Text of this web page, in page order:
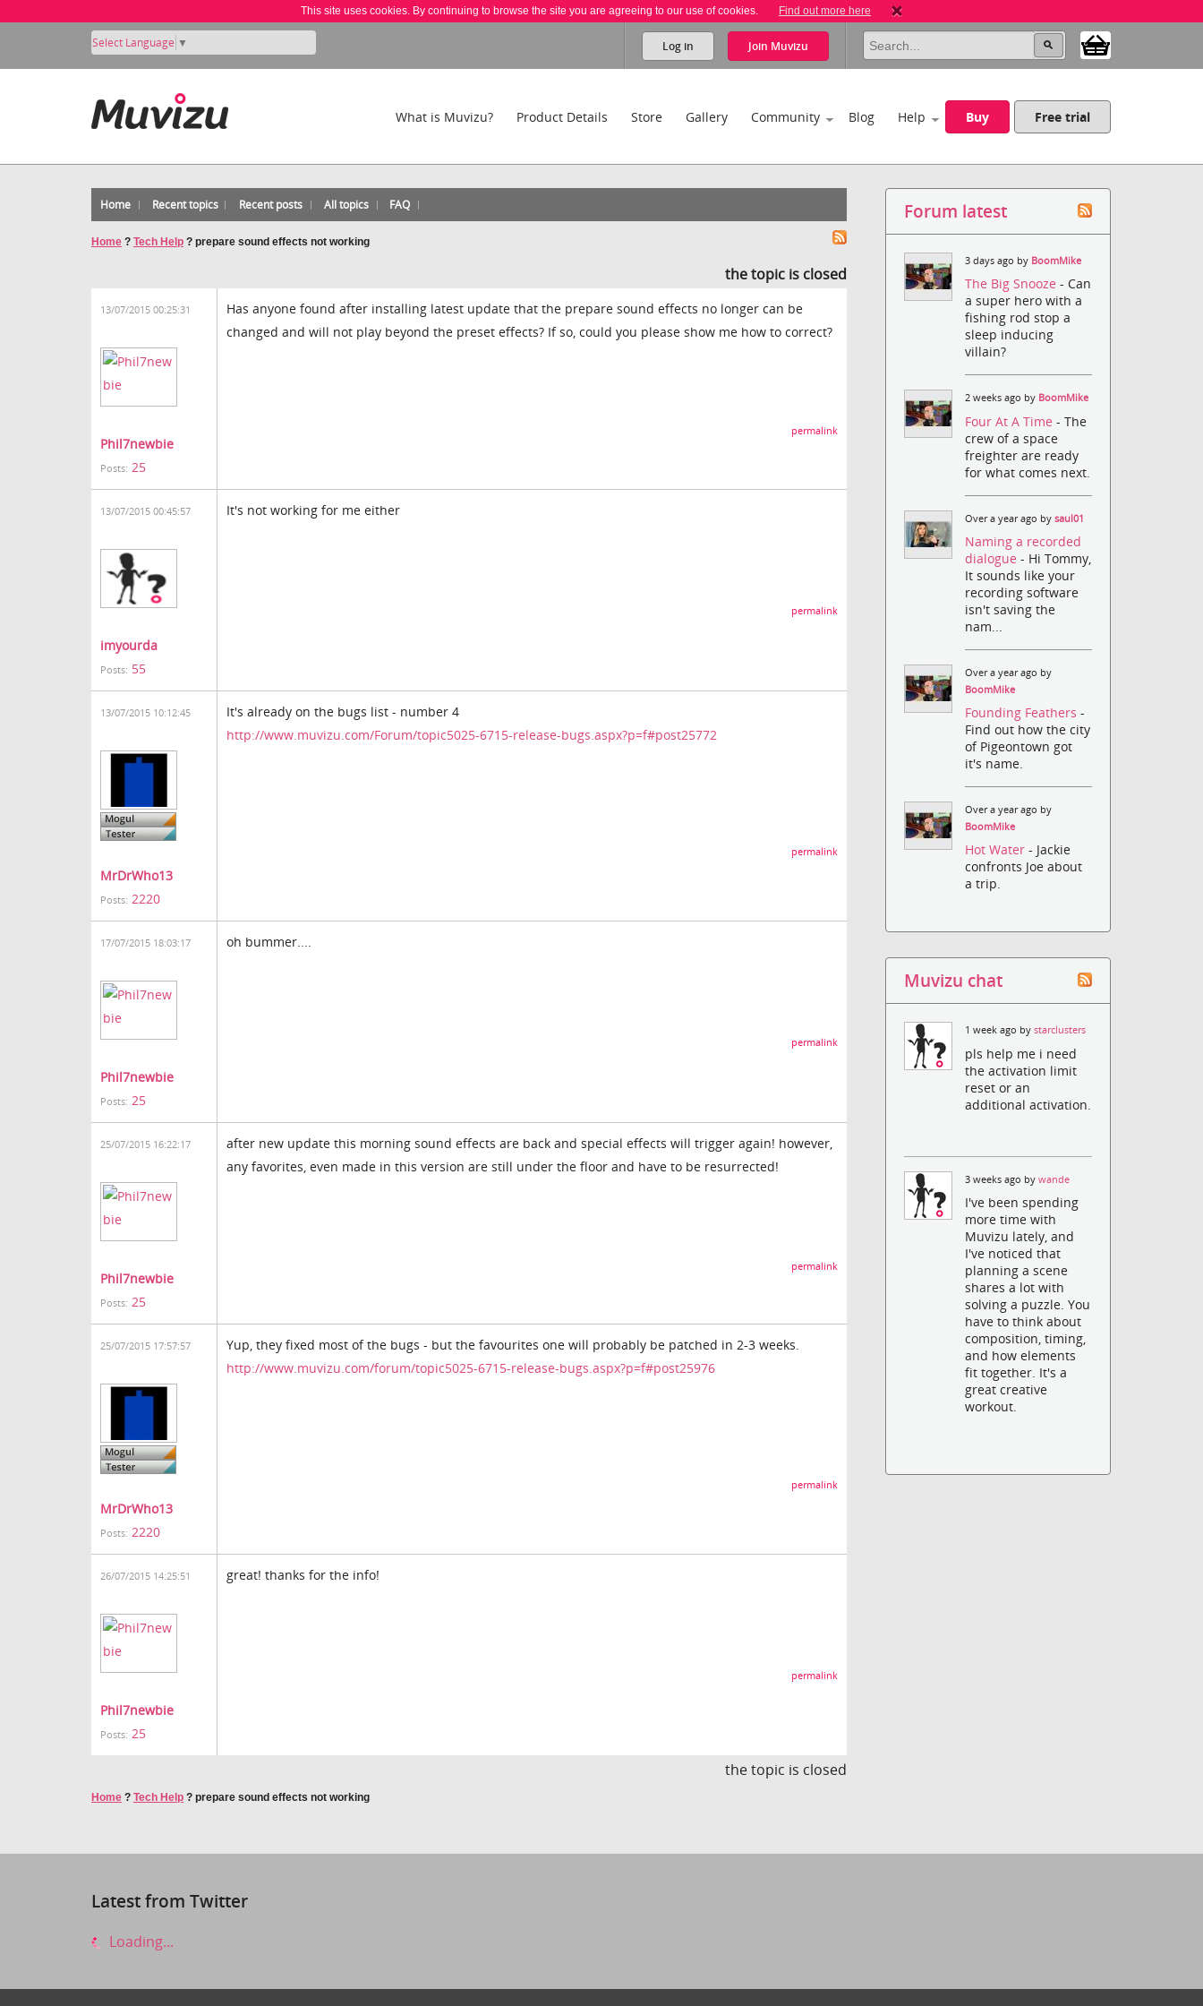
This site uses cookies. By continuing to browse the site you are agreeing to our use of cookies. Find out more here
Select Language ▼ Log in Join Muvizu
What is Muvizu? Product Details Store Gallery Community Blog Help Buy Free trial
Home Recent topics Recent posts All topics FAQ
Home ? Tech Help ? prepare sound effects not working
the topic is closed
13/07/2015 00:25:31
Phil7newbie
Posts: 25
Has anyone found after installing latest update that the prepare sound effects no longer can be
changed and will not play beyond the preset effects? If so, could you please show me how to correct?
permalink
13/07/2015 00:45:57
imyourda
Posts: 55
It's not working for me either
permalink
13/07/2015 10:12:45
MrDrWho13
Posts: 2220
It's already on the bugs list - number 4
http://www.muvizu.com/Forum/topic5025-6715-release-bugs.aspx?p=f#post25772
permalink
17/07/2015 18:03:17
Phil7newbie
Posts: 25
oh bummer....
permalink
25/07/2015 16:22:17
Phil7newbie
Posts: 25
after new update this morning sound effects are back and special effects will trigger again! however,
any favorites, even made in this version are still under the floor and have to be resurrected!
permalink
25/07/2015 17:57:57
MrDrWho13
Posts: 2220
Yup, they fixed most of the bugs - but the favourites one will probably be patched in 2-3 weeks.
http://www.muvizu.com/forum/topic5025-6715-release-bugs.aspx?p=f#post25976
permalink
26/07/2015 14:25:51
Phil7newbie
Posts: 25
great! thanks for the info!
permalink
the topic is closed
Home ? Tech Help ? prepare sound effects not working
Forum latest
3 days ago by BoomMike
The Big Snooze- Can
a super hero with a
fishing rod stop a
sleep inducing
villain?
2 weeks ago by BoomMike
Four At A Time- The
crew of a space
freighter are ready
for what comes next.
Over a year ago bysaul01
Naming a recorded
dialogue- Hi Tommy,
It sounds like your
recording software
isn't saving the
nam...
Over a year ago by
BoomMike
Founding Feathers-
Find out how the city
of Pigeontown got
it's name.
Over a year ago by
BoomMike
Hot Water- Jackie
confronts Joe about
a trip.
Muvizu chat
1 week ago bystarclusters
pls help me i need
the activation limit
reset or an
additional activation.
3 weeks ago bywande
I've been spending
more time with
Muvizu lately, and
I've noticed that
planning a scene
shares a lot with
solving a puzzle. You
have to think about
composition, timing,
and how elements
fit together. It's a
great creative
workout.
Latest from Twitter
Loading...